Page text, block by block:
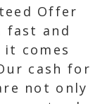
Offer
fast and
it comes
cash for
not only